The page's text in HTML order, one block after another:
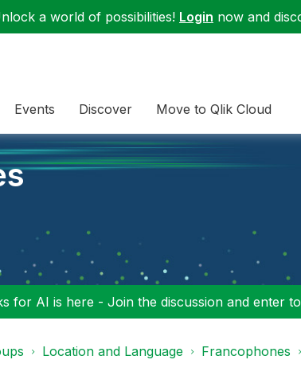
a world of possibilities! Login now and
Events Discover Move to Qlik Cloud
for AI is here - Join the discussion and enter
Location and Language Francophones